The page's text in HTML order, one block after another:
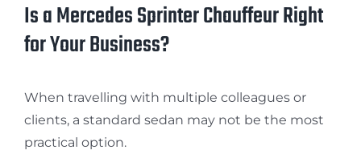
Is a Mercedes Sprinter Chauffeur Right
for Your Business?
When travelling with multiple colleagues or
clients, a standard sedan may not be the most
practical option.